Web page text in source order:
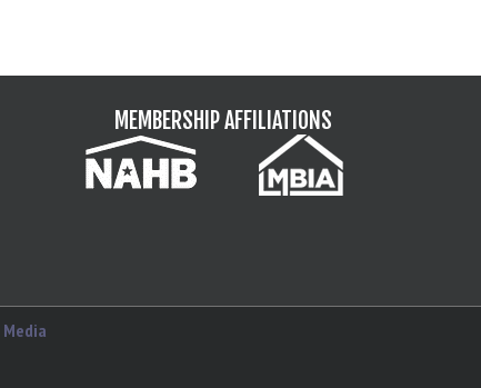
MEMBERSHIP AFFILIATIONS
Media